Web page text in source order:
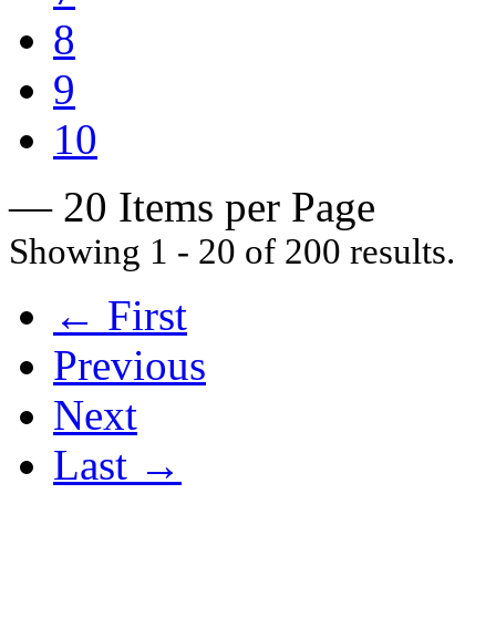
8
9
10
— 20 Items per Page
Showing 1 - 20 of 200 results.
← First
Previous
Next
Last →